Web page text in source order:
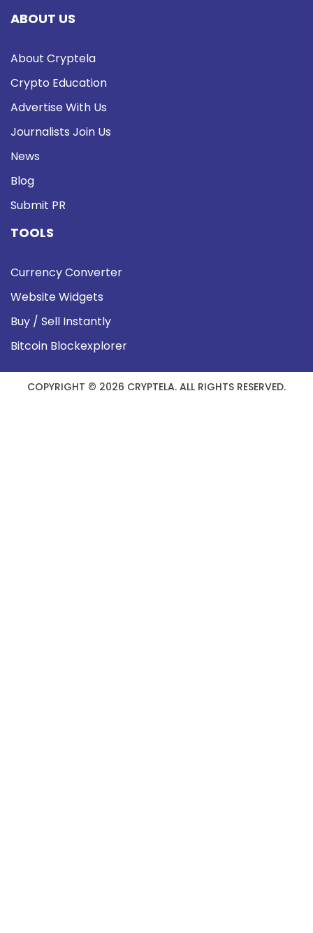
ABOUT US
About Cryptela
Crypto Education
Advertise With Us
Journalists Join Us
News
Blog
Submit PR
TOOLS
Currency Converter
Website Widgets
Buy / Sell Instantly
Bitcoin Blockexplorer
COPYRIGHT © 2026 CRYPTELA. ALL RIGHTS RESERVED.